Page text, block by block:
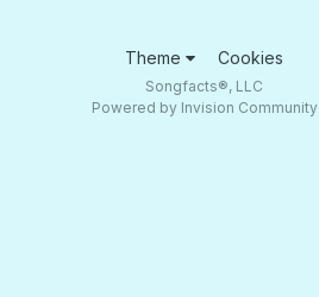
Theme Cookies
Songfacts®, LLC
Powered by Invision Community